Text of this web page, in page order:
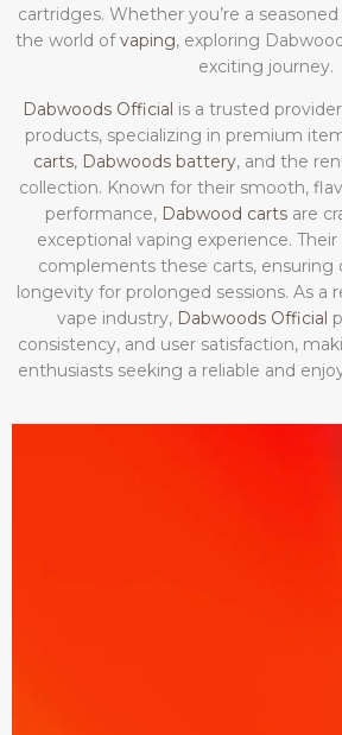
cartridges. Whether you’re a
the world ofvaping, exploring
exciting journey.
Dabwoods Official is a trusted
products, specializing in premium
carts, Dabwoods battery, and the
collection. Known for their smooth,
performance, Dabwood cartsare
exceptional vaping experience.
complements these carts, ensuring
longevity for prolonged sessions. As a
vape industry, Dabwoods Official
consistency, and user satisfaction,
enthusiasts seeking a reliable and